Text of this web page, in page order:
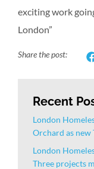
exciting work
London”
Share the post:
Recent
London
Orchard as new
London
Three projects